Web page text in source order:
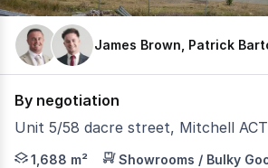
James Brown, Patrick
By negotiation
Unit 5/58 dacre street, Mitchell ACT
Barton Commercial Property is
1,688 m² Showrooms / Bulky